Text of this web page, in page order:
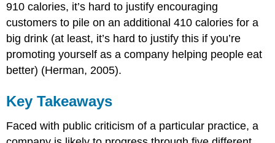
910 calories, it’s hard to justify encouraging
customers to pile on an additional 410 calories for a
big drink (at least, it’s hard to justify this if you’re
promoting yourself as a company helping people eat
better) (Herman, 2005).
Key Takeaways
Faced with public criticism of a particular practice, a